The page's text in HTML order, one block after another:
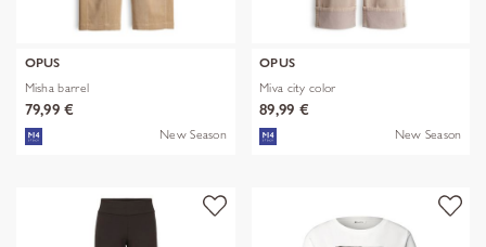
OPUS
Misha barrel
79,99 €
New Season
OPUS
Miva city color
89,99 €
New Season